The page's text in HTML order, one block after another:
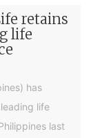
retains
life
has
life
last